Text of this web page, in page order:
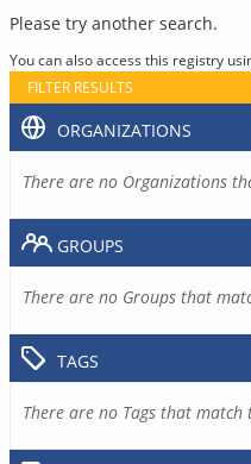
Please try another search.
You can also access this registry
FILTER RESULTS
ORGANIZATIONS
There are no Organizations
GROUPS
There are no Groups that
TAGS
There are no Tags that match